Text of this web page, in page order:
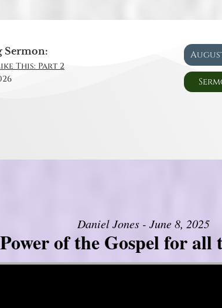
Sermon:
This: Part 2
Daniel Jones - June 8, 2025
of the Gospel for all